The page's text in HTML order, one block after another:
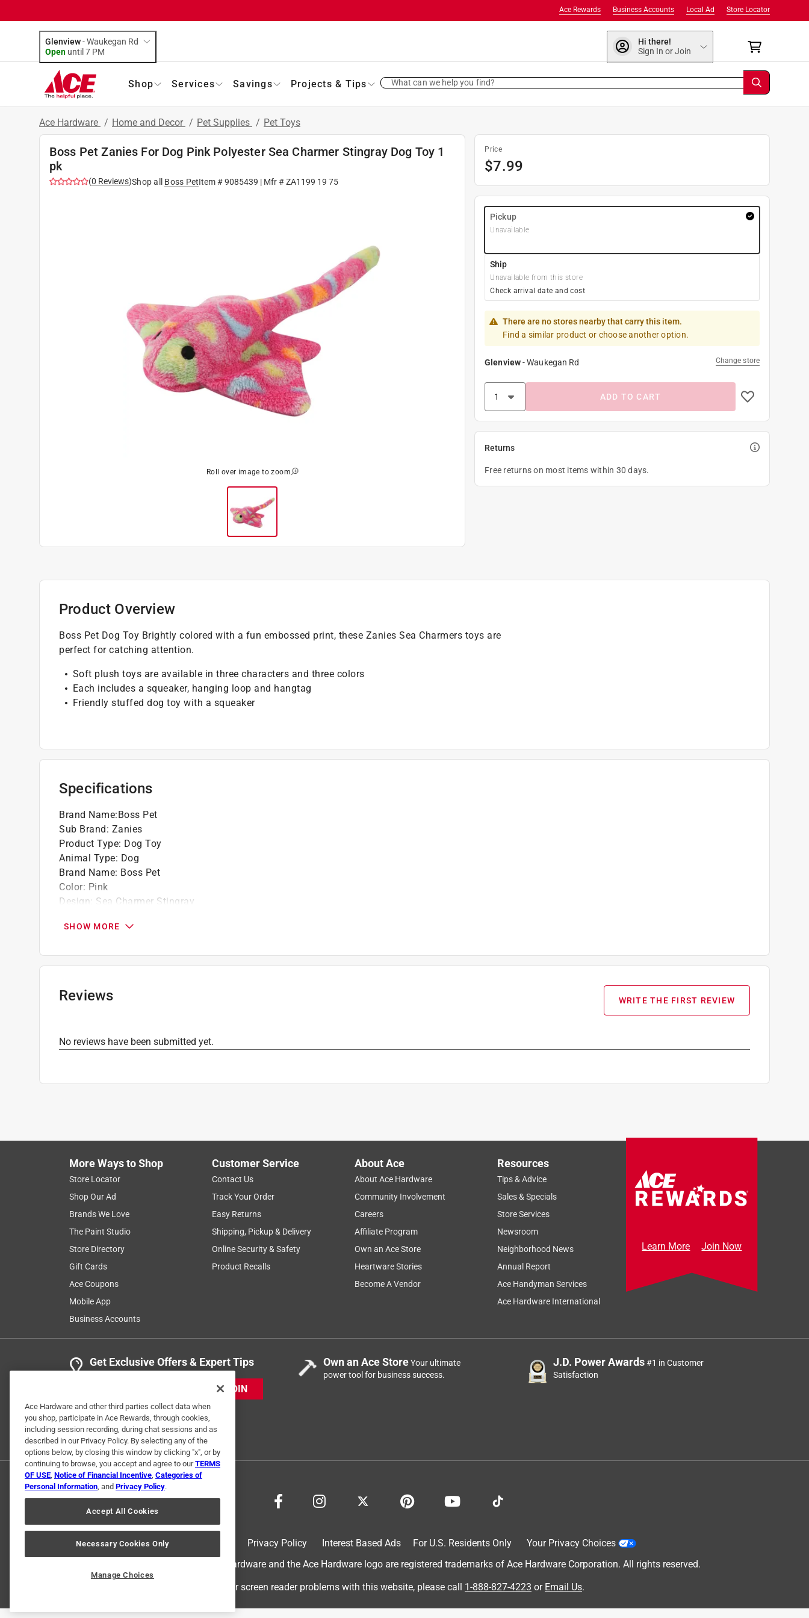
Store Locator
Local Ad
Business Accounts
Ace Rewards
Glenview-Waukegan Rd
Open until 7 PM
Hi there!
Sign In or Join
Shop Services Savings Projects & Tips What can we help you find?
Ace Hardware / Home and Decor / Pet Supplies / Pet Toys
Boss Pet Zanies For Dog Pink Polyester Sea Charmer Stingray Dog Toy 1
pk
(0 Reviews)Shop all Boss PetItem #9085439 | Mfr #ZA1199 19 75
Roll over image to zoom
Price
$7.99
Pickup
Unavailable
Ship
Unavailable from this store
Check arrival date and cost
There are no stores nearby that carry this item.
Find a similar product or choose another option.
Glenview-Waukegan Rd Change store
ADD TO CART
Returns
Free returns on most items within 30 days.
Product Overview
Boss Pet Dog Toy Brightly colored with a fun embossed print, these Zanies Sea Charmers toys are
perfect for catching attention.
Soft plush toys are available in three characters and three colors
Each includes a squeaker, hanging loop and hangtag
Friendly stuffed dog toy with a squeaker
Specifications
Brand Name:Boss Pet
Sub Brand: Zanies
Product Type: Dog Toy
Animal Type: Dog
Brand Name: Boss Pet
Color: Pink
Design: Sea Charmer Stingray
Material:Polyester
Sub Brand:Zanies
SHOW MORE
Reviews WRITE THE FIRST REVIEW
No reviews have been submitted yet.
More Ways to Shop
Store Locator
Shop Our Ad
Brands We Love
The Paint Studio
Store Directory
Gift Cards
Ace Coupons
Mobile App
Business Accounts
Customer Service
Contact Us
Track Your Order
Easy Returns
Shipping, Pickup & Delivery
Online Security & Safety
Product Recalls
About Ace
About Ace Hardware
Community Involvement
Careers
Affiliate Program
Own an Ace Store
Heartware Stories
Become A Vendor
Resources
Tips & Advice
Sales & Specials
Store Services
Newsroom
Neighborhood News
Annual Report
Ace Handyman Services
Ace Hardware International
Learn More Join Now
Get Exclusive Offers & Expert Tips
JOIN
Own an Ace StoreYour ultimate
power tool for business success.
J.D. Power Awards#1 in Customer
Satisfaction
Privacy Policy Interest Based Ads For U.S. Residents Only
Your Privacy Choices
© 2024 Ace Hardware. Ace Hardware and the Ace Hardware logo are registered trademarks of Ace Hardware Corporation. All rights reserved.
For screen reader problems with this website, please call 1-888-827-4223 or Email Us.
Ace Hardware and other third parties collect data when
you shop, participate in Ace Rewards, through cookies,
including session recording, during chat sessions and as
described in our Privacy Policy. By selecting any of the
options below, by closing this window by clicking "x", or by
continuing to browse, you accept and agree to ourTERMS
OF USE, Notice of Financial Incentive, Categories of
Personal Information, and Privacy Policy.
Accept All Cookies
Necessary Cookies Only
Manage Choices